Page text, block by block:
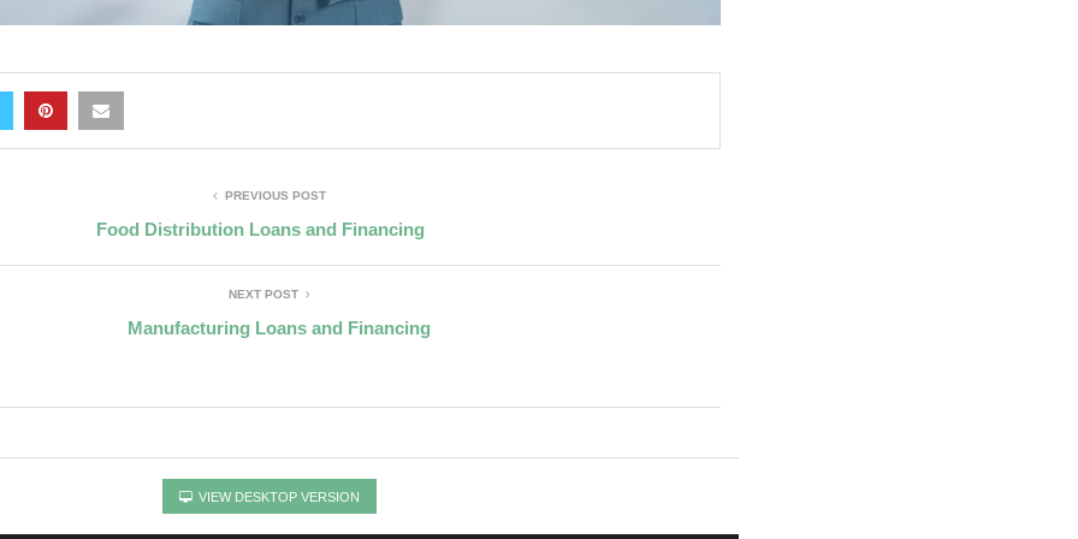
PREVIOUS POST
Food Distribution Loans and Financing
NEXT POST
Manufacturing Loans and Financing
VIEW DESKTOP VERSION